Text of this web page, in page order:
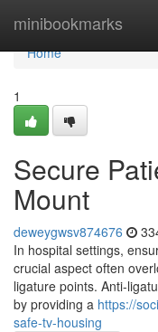
minibookmarks
Home
Home
1
Secure
Mount
deweygwsv874676
In hospital settings,
crucial aspect often
ligature points. Anti-
by providing a https://
safe-tv-housing